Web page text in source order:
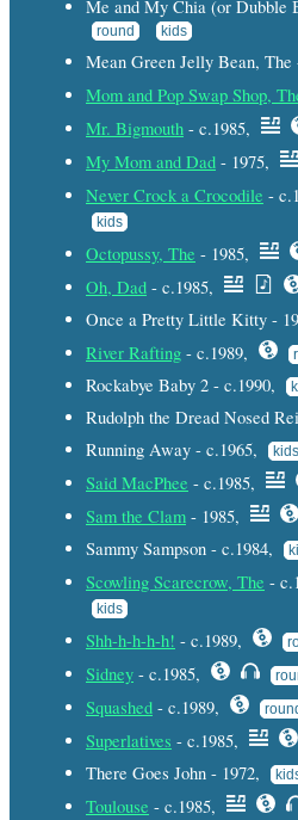
Me and My Chia (or Dubble
round kids
Mean Green Jelly Bean, The
Mom and Pop Swap Shop,
Mr. Bigmouth - c.1985,
My Mom and Dad - 1975,
Never Crock a Crocodile -
kids
Octopussy, The - 1985,
Oh, Dad - c.1985,
Once a Pretty Little Kitty -
River Rafting - c.1989,
Rockabye Baby 2 - c.1990,
Rudolph the Dread Nosed
Running Away - c.1965, kids
Said MacPhee - c.1985,
Sam the Clam - 1985,
Sammy Sampson - c.1984,
Scowling Scarecrow, The -
kids
Shh-h-h-h-h! - c.1989,
Sidney - c.1985,
Squashed - c.1989,
Superlatives - c.1985,
There Goes John - 1972,
Toulouse - c.1985,